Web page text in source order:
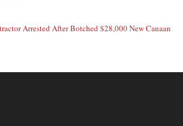
Arrested After Botched $28,000 New Canaan